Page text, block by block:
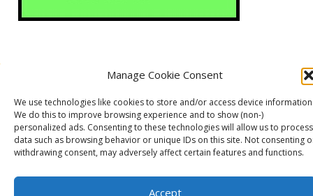
Manage Cookie Consent
We use technologies like cookies to store and/or access device
We do this to improve browsing experience and to show (non-)
personalized ads. Consenting to these technologies will allow us to process
data such as browsing behavior or unique IDs on this site. Not consenting
withdrawing consent, may adversely affect certain features and functions.
Accept
Cookie Policy (EU)
Markets Guruji© 2026